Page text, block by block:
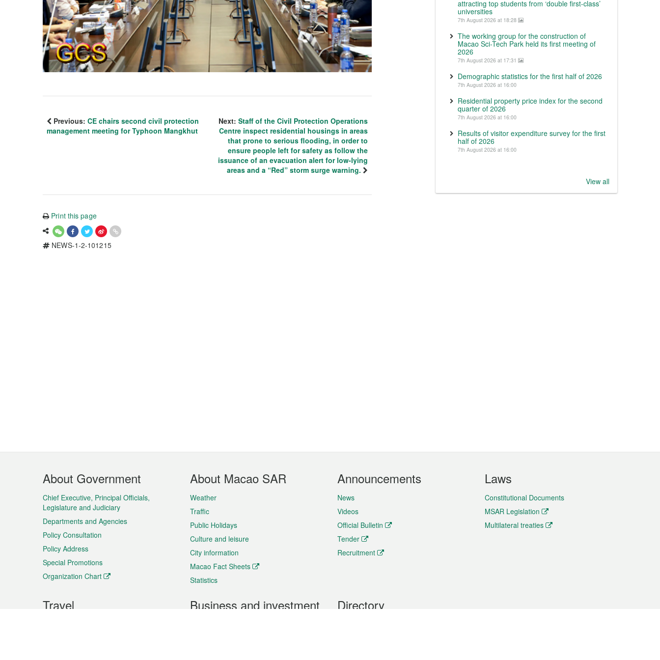
Previous: CE chairs second civil protection
management meeting for Typhoon Mangkhut
Next: Staff of the Civil Protection Operations
Centre inspect residential housings in areas
that prone to serious flooding, in order to
ensure people left for safety as follow the
issuance of an evacuation alert for low-lying
areas and a “Red” storm surge warning.
Print this page
NEWS-1-2-101215
attracting top students from ‘double first-class’
universities
7th August 2026 at 18:28
The working group for the construction of
Macao Sci-Tech Park held its first meeting of
2026
7th August 2026 at 17:31
Demographic statistics for the first half of 2026
7th August 2026 at 16:00
Residential property price index for the second
quarter of 2026
7th August 2026 at 16:00
Results of visitor expenditure survey for the first
half of 2026
7th August 2026 at 16:00
View all
Footer
Menu
About Government
Chief Executive, Principal Officials,
Legislature and Judiciary
Departments and Agencies
Policy Consultation
Policy Address
Special Promotions
Organization Chart
About Macao SAR
Weather
Traffic
Public Holidays
Culture and leisure
City information
Macao Fact Sheets
Statistics
Announcements
News
Videos
Official Bulletin
Tender
Recruitment
Laws
Constitutional Documents
MSAR Legislation
Multilateral treaties
Travel Business and investment Directory